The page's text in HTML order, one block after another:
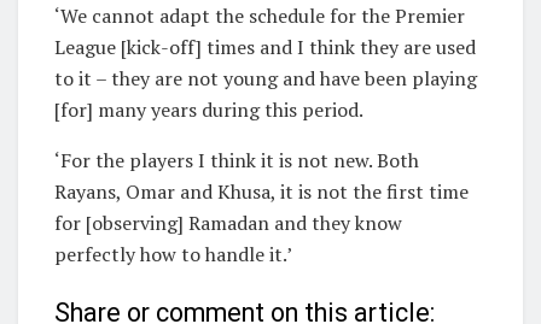
‘We cannot adapt the schedule for the Premier
League [kick-off] times and I think they are used
to it – they are not young and have been playing
[for] many years during this period.
‘For the players I think it is not new. Both
Rayans, Omar and Khusa, it is not the first time
for [observing] Ramadan and they know
perfectly how to handle it.’
Share or comment on this article: